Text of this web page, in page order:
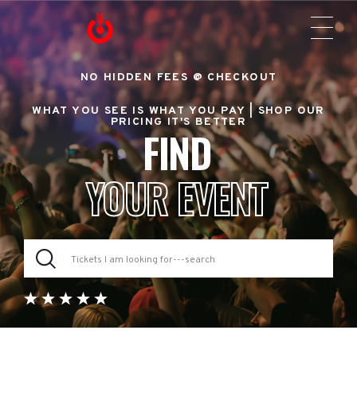
NO HIDDEN FEES @ CHECKOUT
WHAT YOU SEE IS WHAT YOU PAY |SHOP OUR
PRICING IT'S BETTER
FIND
YOUR EVENT